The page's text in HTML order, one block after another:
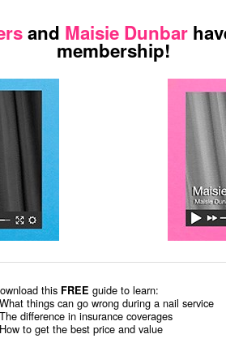
and Maisie Dunbar
membership!
this FREE guide to learn:
things can go wrong during a nail service
difference in insurance coverages
to get the best price and value